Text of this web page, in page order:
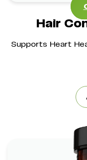
Hair
Supports Heart